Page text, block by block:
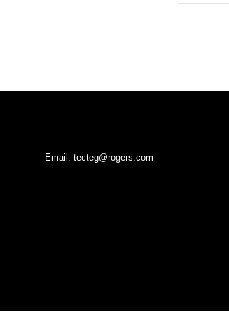
Email: tecteg@rogers.com